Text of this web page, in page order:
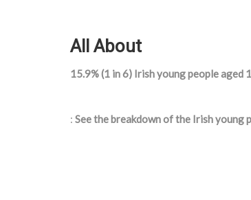
All About
15.9% (1 in 6) Irish young people
: See the breakdown of the Irish young